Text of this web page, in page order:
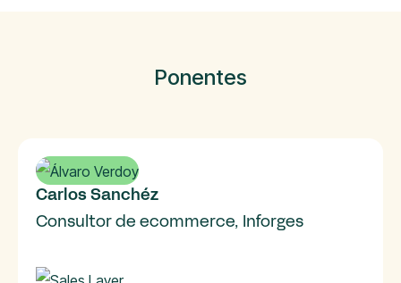
Ponentes
Carlos Sanchéz
Consultor de ecommerce, Inforges